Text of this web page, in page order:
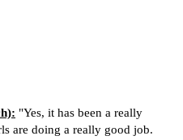
"Yes, it has been a really
are doing a really good job.